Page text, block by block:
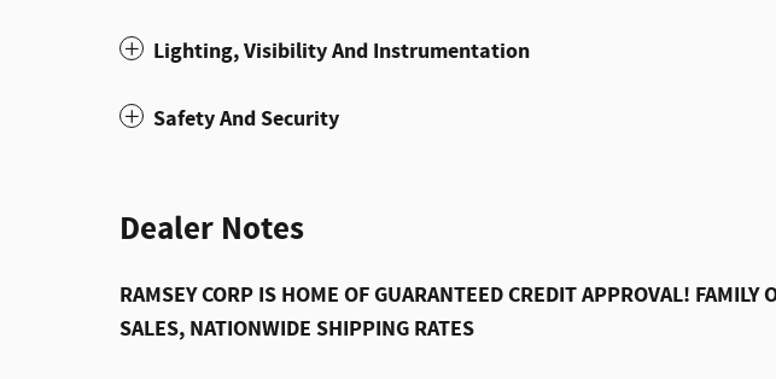
Lighting, Visibility And Instrumentation
Safety And Security
Dealer Notes
RAMSEY CORP IS HOME OF GUARANTEED CREDIT APPROVAL! FAMILY
SALES, NATIONWIDE SHIPPING RATES